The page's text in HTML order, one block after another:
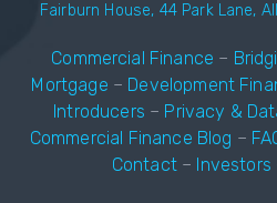
Fairburn House, 44 Park Lane,
Commercial Finance –
Mortgage – Development
Introducers – Privacy &
Commercial Finance Blog –
Contact– Investors